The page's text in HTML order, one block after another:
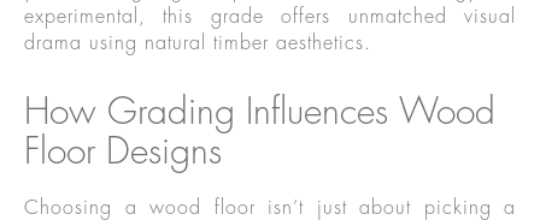
experimental, this grade offers unmatched visual
drama using natural timber aesthetics.
How Grading Influences Wood
Floor Designs
Choosing a wood floor isn’t just about picking a